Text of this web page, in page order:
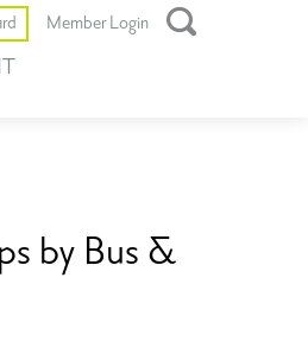
Member Login
by Bus &